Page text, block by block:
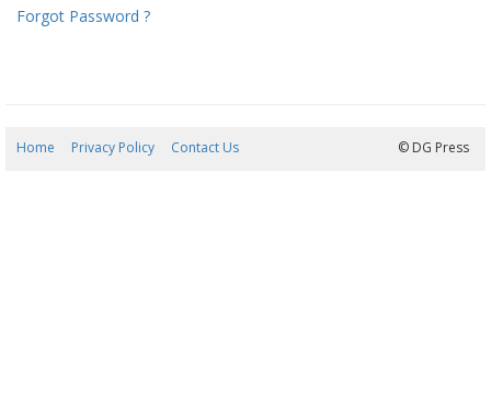
Forgot Password ?
Home Privacy Policy Contact Us © DG Press